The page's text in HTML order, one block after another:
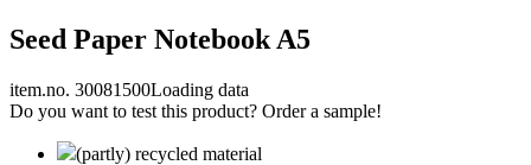
Seed Paper Notebook A5
item.no. 30081500Loading data
Do you want to test this product? Order a sample!
(partly) recycled material